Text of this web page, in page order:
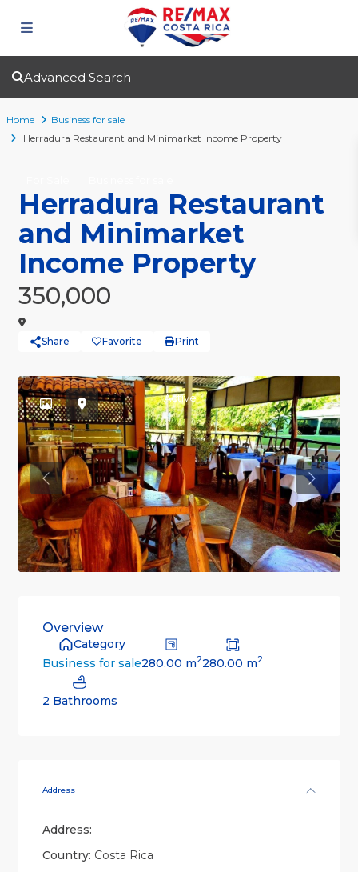
Advanced Search
Home
Business for sale
Herradura Restaurant and Minimarket Income Property
Herradura Restaurant
and Minimarket
Income Property
350,000
Share Favorite Print
Active
Previous
Overview
Category
Business for sale280.00 m2280.00 m2
2 Bathrooms
Address
Address:
Country: Costa Rica